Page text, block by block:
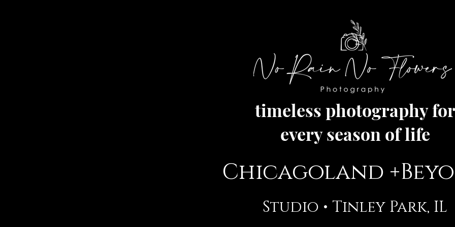
timeless photography for
every season of life
Chicagoland
Studio • Tinley Park, IL